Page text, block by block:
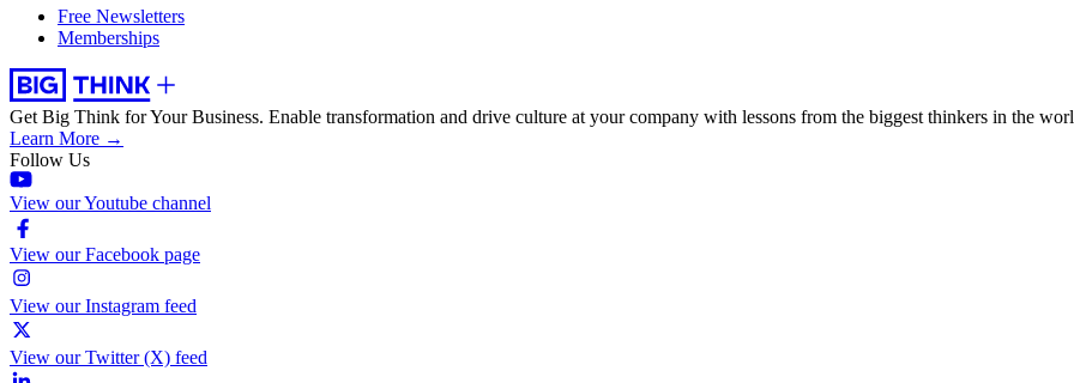
Free Newsletters
Memberships
Get Big Think for Your Business. Enable transformation and drive culture at your company with lessons from the biggest thinkers in the
Learn More →
Follow Us
View our Youtube channel
View our Facebook page
View our Instagram feed
View our Twitter (X) feed